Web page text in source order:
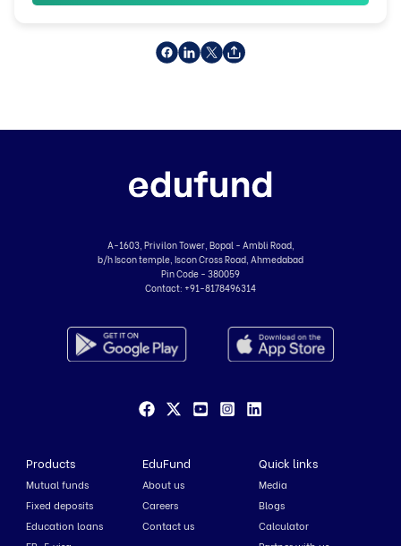
A-1603, Privilon Tower, Bopal - Ambli Road,
b/h Iscon temple, Iscon Cross Road, Ahmedabad
Pin Code - 380059
Contact: +91-8178496314
Products
Mutual funds
Fixed deposits
Education loans
EduFund
About us
Careers
Contact us
Quick links
Media
Blogs
Calculator